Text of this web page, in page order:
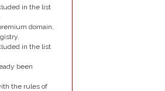
in the list
domain,
in the list
been
the rules of